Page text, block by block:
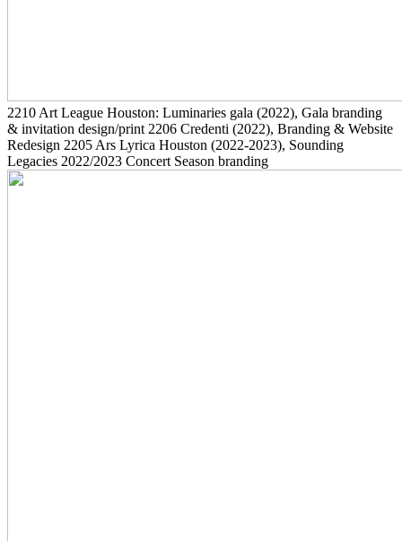
2210 Art League Houston: Luminaries gala (2022), Gala branding
& invitation design/print 2206 Credenti (2022), Branding & Website
Redesign 2205 Ars Lyrica Houston (2022-2023), Sounding
Legacies 2022/2023 Concert Season branding